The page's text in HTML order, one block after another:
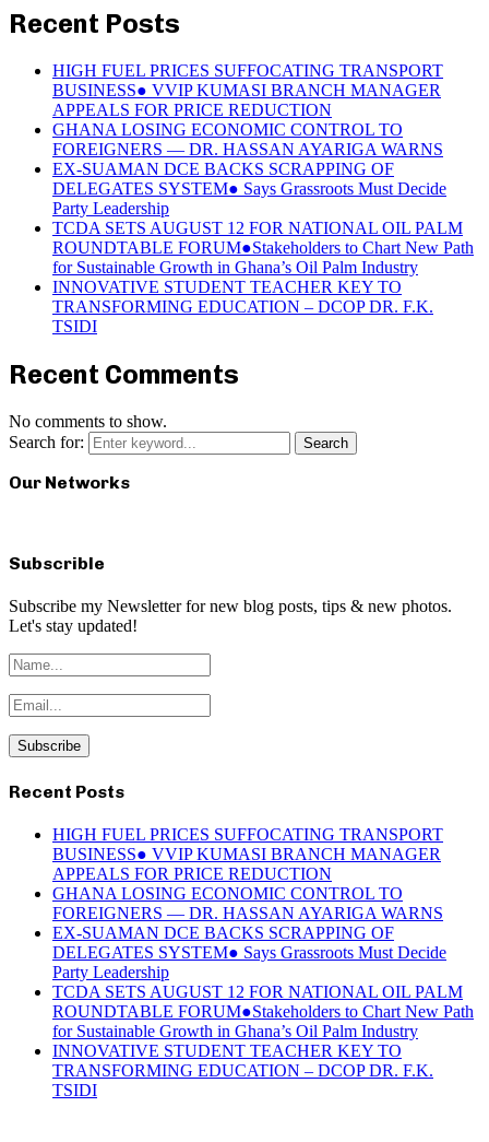
Recent Posts
HIGH FUEL PRICES SUFFOCATING TRANSPORT
BUSINESS● VVIP KUMASI BRANCH MANAGER
APPEALS FOR PRICE REDUCTION
GHANA LOSING ECONOMIC CONTROL TO
FOREIGNERS — DR. HASSAN AYARIGA WARNS
EX-SUAMAN DCE BACKS SCRAPPING OF
DELEGATES SYSTEM● Says Grassroots Must Decide
Party Leadership
TCDA SETS AUGUST 12 FOR NATIONAL OIL PALM
ROUNDTABLE FORUM●Stakeholders to Chart New Path
for Sustainable Growth in Ghana’s Oil Palm Industry
INNOVATIVE STUDENT TEACHER KEY TO
TRANSFORMING EDUCATION – DCOP DR. F.K.
TSIDI
Recent Comments
No comments to show.
Search for:
Search
Our Networks
Subscrible
Subscribe my Newsletter for new blog posts, tips & new photos.
Let's stay updated!
Recent Posts
HIGH FUEL PRICES SUFFOCATING TRANSPORT
BUSINESS● VVIP KUMASI BRANCH MANAGER
APPEALS FOR PRICE REDUCTION
GHANA LOSING ECONOMIC CONTROL TO
FOREIGNERS — DR. HASSAN AYARIGA WARNS
EX-SUAMAN DCE BACKS SCRAPPING OF
DELEGATES SYSTEM● Says Grassroots Must Decide
Party Leadership
TCDA SETS AUGUST 12 FOR NATIONAL OIL PALM
ROUNDTABLE FORUM●Stakeholders to Chart New Path
for Sustainable Growth in Ghana’s Oil Palm Industry
INNOVATIVE STUDENT TEACHER KEY TO
TRANSFORMING EDUCATION – DCOP DR. F.K.
TSIDI